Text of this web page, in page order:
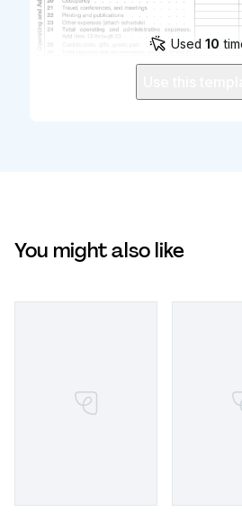
Used 10
You might also like